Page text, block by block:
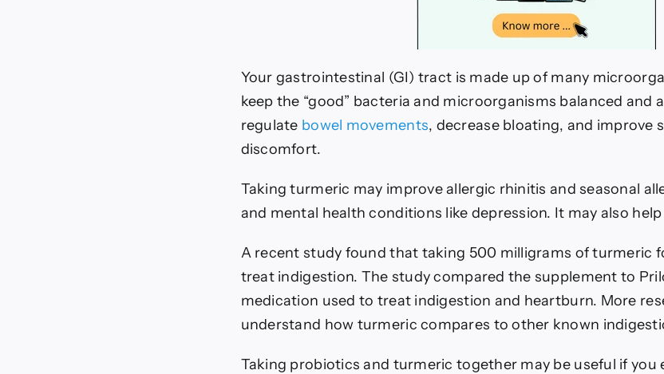
Your gastrointestinal (GI) tract is made up of many
keep the “good” bacteria and microorganisms balanced and
regulate bowel movements, decrease bloating, and improve
discomfort.
Taking turmeric may improve allergic rhinitis and seasonal
and mental health conditions like depression. It may also
A recent study found that taking 500 milligrams of turmeric
treat indigestion. The study compared the supplement to
medication used to treat indigestion and heartburn. More
understand how turmeric compares to other known
Taking probiotics and turmeric together may be useful if you